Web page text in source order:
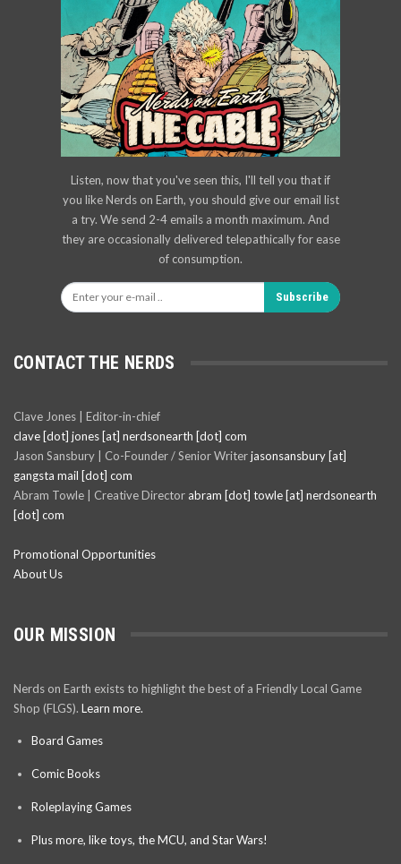
Listen, now that you've seen this, I'll tell you that if
you like Nerds on Earth, you should give our email list
a try. We send 2-4 emails a month maximum. And
they are occasionally delivered telepathically for ease
of consumption.
Subscribe
CONTACT THE NERDS
Clave Jones | Editor-in-chief
clave [dot] jones [at] nerdsonearth [dot] com
Jason Sansbury | Co-Founder / Senior Writerjasonsansbury [at]
gangsta mail [dot] com
Abram Towle | Creative Director abram [dot] towle [at] nerdsonearth
[dot] com
Promotional Opportunities
About Us
OUR MISSION
Nerds on Earth exists to highlight the best of a Friendly Local Game
Shop (FLGS). Learn more.
Board Games
Comic Books
Roleplaying Games
Plus more, like toys, the MCU, and Star Wars!